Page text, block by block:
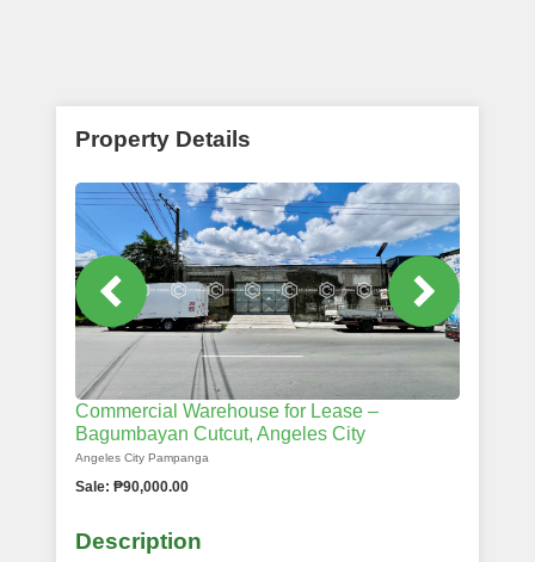
Property Details
Commercial Warehouse for Lease –
Bagumbayan Cutcut, Angeles City
Angeles City Pampanga
Sale: ₱90,000.00
Description